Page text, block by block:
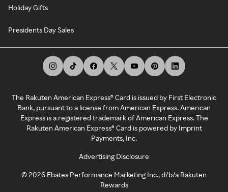
Holiday Gifts
Presidents Day Sales
The Rakuten American Express® Card is issued by First Electronic
Bank, pursuant to a license from American Express. American
Express is a registered trademark of American Express. The
Rakuten American Express® Card is powered by Imprint
Payments, Inc.
Advertising Disclosure
©2026 Ebates Performance Marketing Inc., d/b/a Rakuten
Rewards